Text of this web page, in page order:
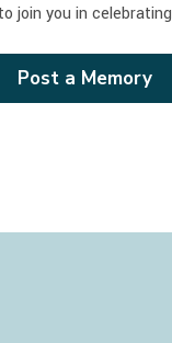
to join you in celebrating
Post a Memory